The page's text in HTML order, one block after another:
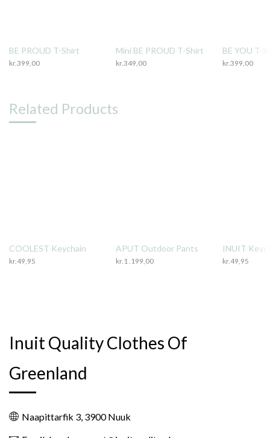
BE PROUD T-Shirt
kr.399,00
Mini BE PROUD T-Shirt
kr.349,00
BE YOU T-
kr.399,00
Related Products
COOLEST Keychain
kr.49,95
APUT Outdoor Pants
kr. 1 .199,00
INUIT
kr.49,95
Inuit Quality Clothes Of
Greenland
Naapittarfik 3, 3900 Nuuk